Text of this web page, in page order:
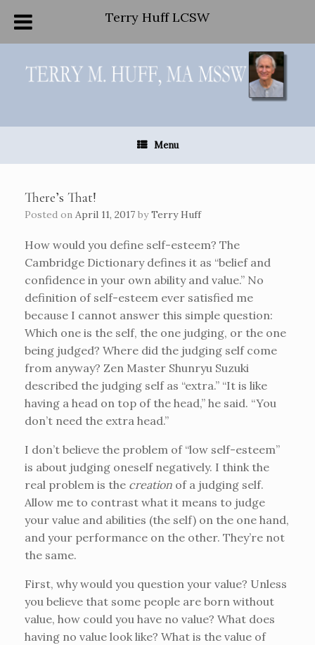
Menu
There’s That!
Posted on April 11, 2017 byTerry Huff
How would you define self-esteem? The
Cambridge Dictionary defines it as “belief and
confidence in your own ability and value.” No
definition of self-esteem ever satisfied me
because I cannot answer this simple question:
Which one is the self, the one judging, or the one
being judged? Where did the judging self come
from anyway? Zen Master Shunryu Suzuki
described the judging self as “extra.” “It is like
having a head on top of the head,” he said. “You
don’t need the extra head.”
I don’t believe the problem of “low self-esteem”
is about judging oneself negatively. I think the
real problem is the creation of a judging self.
Allow me to contrast what it means to judge
your value and abilities (the self) on the one hand,
and your performance on the other. They’re not
the same.
First, why would you question your value? Unless
you believe that some people are born without
value, how could you have no value? What does
having no value look like? What is the value of
Terry Huff LCSW